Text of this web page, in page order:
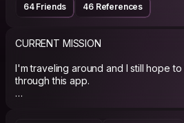
64 Friends 46 References
CURRENT MISSION
I'm traveling around and I still hope
through this app.